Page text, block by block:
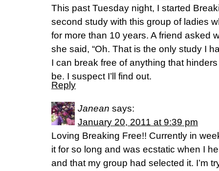
This past Tuesday night, I started
second study with this group of ladies
for more than 10 years. A friend asked
she said, “Oh. That is the only study I
I can break free of anything that
be. I suspect I’ll find out.
Reply
Janean says:
January 20, 2011 at 9:39 pm
Loving Breaking Free!! Currently in
it for so long and was ecstatic when I
and that my group had selected it. I’m